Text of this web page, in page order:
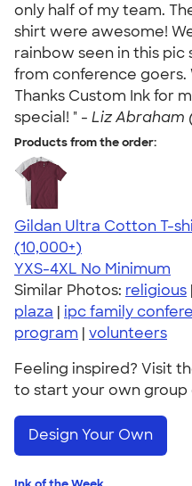
only half of my team.
shirt were awesome!
rainbow seen in this pic
from conference goers.
Thanks Custom Ink for
special! " - Liz Abraham
Products from the order:
Gildan Ultra Cotton T-
4.64
304307
(10,000+)
YXS-4XL No Minimum
Similar Photos: religious |
plaza | ipc family
program | volunteers
Feeling inspired? Visit
to start your own group
Design Your Own